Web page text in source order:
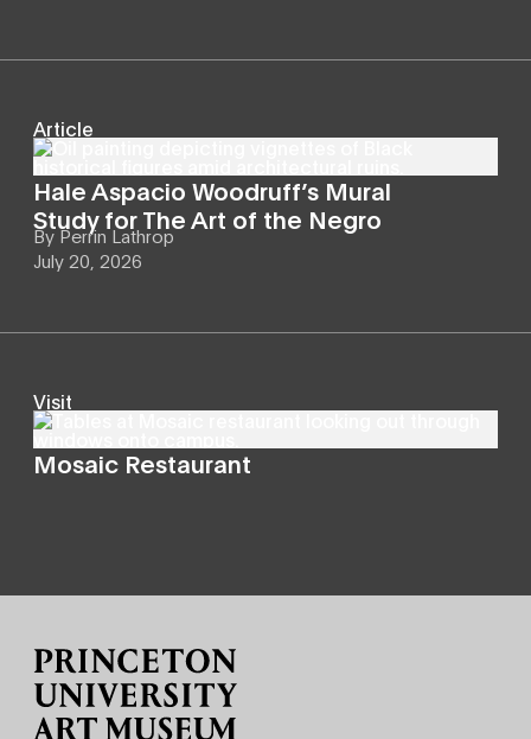
Article
Hale Aspacio Woodruff’s Mural
Study for The Art of the Negro
By Perrin Lathrop
July 20, 2026
Visit
Mosaic Restaurant